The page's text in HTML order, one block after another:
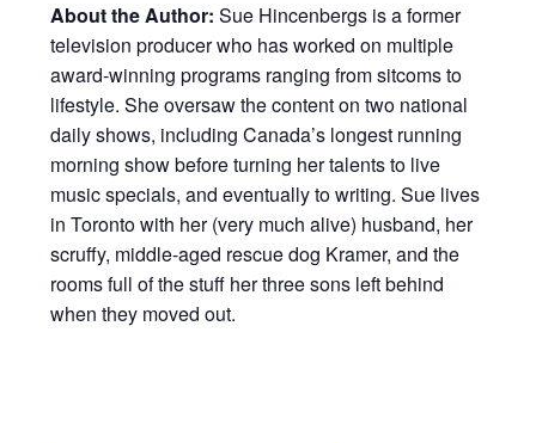
About the Author:Sue Hincenbergs is a former
television producer who has worked on multiple
award-winning programs ranging from sitcoms to
lifestyle. She oversaw the content on two national
daily shows, including Canada’s longest running
morning show before turning her talents to live
music specials, and eventually to writing. Sue lives
in Toronto with her (very much alive) husband, her
scruffy, middle-aged rescue dog Kramer, and the
rooms full of the stuff her three sons left behind
when they moved out.